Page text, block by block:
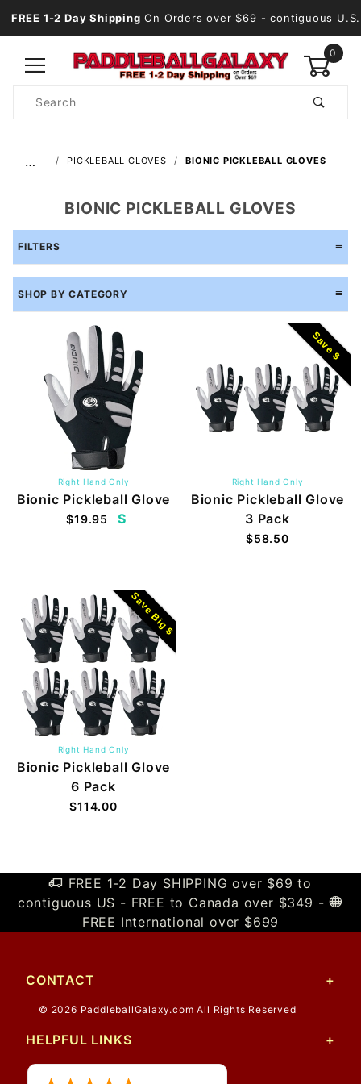
FREE 1-2 Day Shipping On Orders over $69 - contiguous U.S.
0
Search
… PICKLEBALL GLOVES BIONIC PICKLEBALL GLOVES
BIONIC PICKLEBALL GLOVES
FILTERS
SHOP BY CATEGORY
Right Hand Only
Bionic Pickleball Glove
$19.95 S
Save $
Right Hand Only
Bionic Pickleball Glove
3 Pack
$58.50
Save Big $
Right Hand Only
Bionic Pickleball Glove
6 Pack
$114.00
FREE 1-2 Day SHIPPING over $69 to
contiguous US - FREE to Canada over $349 -
FREE International over $699
CONTACT
© 2026 PaddleballGalaxy.com All Rights Reserved
HELPFUL LINKS